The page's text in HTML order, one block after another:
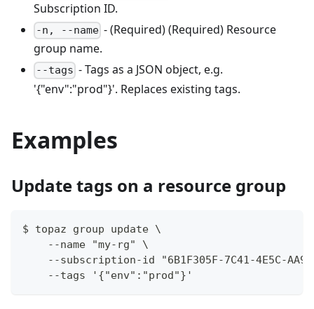
Subscription ID.
-n, --name - (Required) (Required) Resource
group name.
--tags - Tags as a JSON object, e.g.
'{"env":"prod"}'. Replaces existing tags.
Examples
Update tags on a resource group
$ topaz group update \
    --name "my-rg" \
--subscription-id "6B1F305F-7C41-4E5C-
    --tags '{"env":"prod"}'